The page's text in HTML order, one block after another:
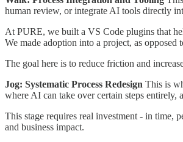
human review, or integrate AI tools directly
At PURE, we built a VS Code plugins that
We made adoption into a project, as opposed
The goal here is to reduce friction and
Jog: Systematic Process Redesign This is
where AI can take over certain steps entirely,
This stage requires real investment - in time,
and business impact.